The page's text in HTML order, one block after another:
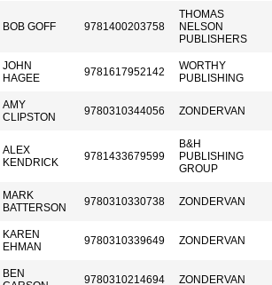
BOB GOFF 9781400203758
THOMAS
NELSON
PUBLISHERS
JOHN
HAGEE
9781617952142
WORTHY
PUBLISHING
AMY
CLIPSTON
9780310344056 ZONDERVAN
ALEX
KENDRICK
9781433679599
B&H
PUBLISHING
GROUP
MARK
BATTERSON
9780310330738 ZONDERVAN
KAREN
EHMAN
9780310339649 ZONDERVAN
BEN
9780310214694 ZONDERVAN